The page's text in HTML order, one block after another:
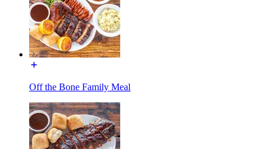
Off the Bone Family Meal